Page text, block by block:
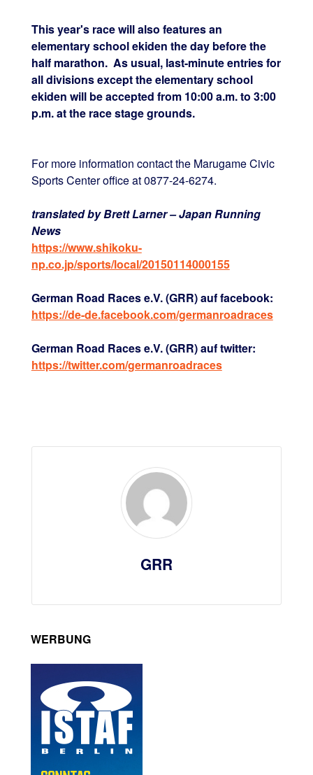
This year's race will also features an
elementary school ekiden the day before the
half marathon. As usual, last-minute entries for
all divisions except the elementary school
ekiden will be accepted from 10:00 a.m. to 3:00
p.m. at the race stage grounds.
For more information contact the Marugame Civic
Sports Center office at 0877-24-6274.
translated by Brett Larner – Japan Running
News
https://www.shikoku-
np.co.jp/sports/local/20150114000155
German Road Races e.V. (GRR) auf facebook:
https://de-de.facebook.com/germanroadraces
German Road Races e.V. (GRR) auf twitter:
https://twitter.com/germanroadraces
GRR
WERBUNG